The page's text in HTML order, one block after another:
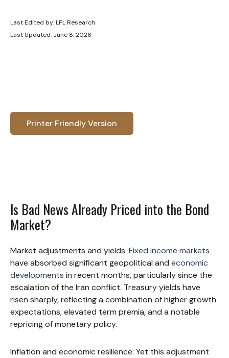
Last Edited by: LPL Research
Last Updated: June 8, 2026
Printer Friendly Version
Is Bad News Already Priced into the Bond
Market?
Market adjustments and yields: Fixed income markets
have absorbed significant geopolitical and economic
developments in recent months, particularly since the
escalation of the Iran conflict. Treasury yields have
risen sharply, reflecting a combination of higher growth
expectations, elevated term premia, and a notable
repricing of monetary policy.
Inflation and economic resilience: Yet this adjustment